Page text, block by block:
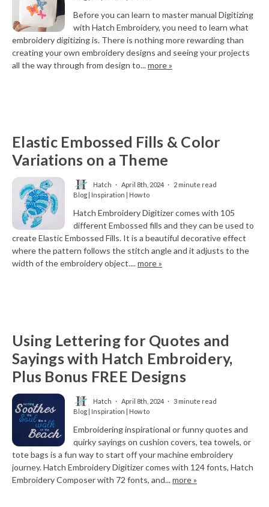
Before you can learn to master manual Digitizing
with Hatch Embroidery, you need to learn what
embroidery digitizing is. There is nothing more rewarding than
creating your own embroidery designs and seeing your projects
all the way through from design to...more »
Elastic Embossed Fills & Color
Variations on a Theme
Hatch April 8th, 2024
2 minute read
Blog | Inspiration | How to
Hatch Embroidery Digitizer comes with 105
different Embossed fills and they can be used to
create Elastic Embossed Fills. It is a beautiful decorative effect
where the pattern follows the stitch angle and it adjusts to the
width of the embroidery object....more »
Using Lettering for Quotes and
Sayings with Hatch Embroidery,
Plus Bonus FREE Designs
Hatch April 8th, 2024
3 minute read
Blog | Inspiration | How to
Embroidering inspirational or funny quotes and
quirky sayings on cushion covers, tea towels, or
tote bags is a fun way to start off your machine embroidery
journey. Hatch Embroidery Digitizer comes with 124 fonts, Hatch
Embroidery Composer with 72 fonts, and...more »